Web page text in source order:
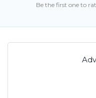
Be the first one to